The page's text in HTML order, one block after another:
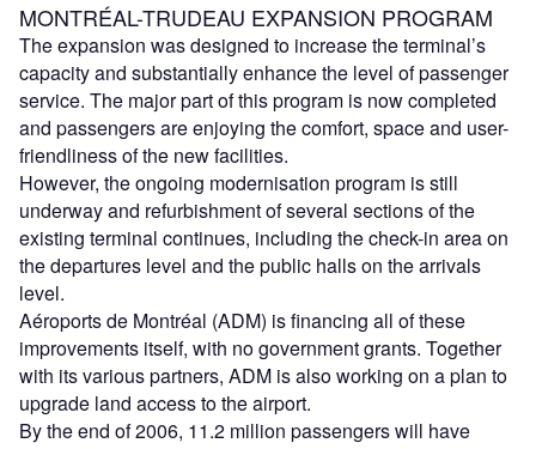
MONTRÉAL-TRUDEAU EXPANSION PROGRAM
The expansion was designed to increase the terminal’s
capacity and substantially enhance the level of passenger
service. The major part of this program is now completed
and passengers are enjoying the comfort, space and user-
friendliness of the new facilities.
However, the ongoing modernisation program is still
underway and refurbishment of several sections of the
existing terminal continues, including the check-in area on
the departures level and the public halls on the arrivals
level.
Aéroports de Montréal (ADM) is financing all of these
improvements itself, with no government grants. Together
with its various partners, ADM is also working on a plan to
upgrade land access to the airport.
By the end of 2006, 11.2 million passengers will have